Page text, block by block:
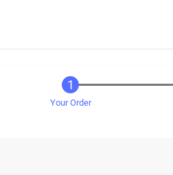
Your Order